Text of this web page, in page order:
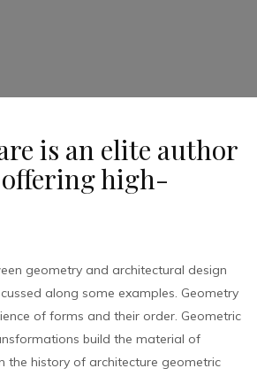
is an elite author
high-
geometry and architectural design
along some examples. Geometry
of forms and their order. Geometric
build the material of
the history of architecture geometric